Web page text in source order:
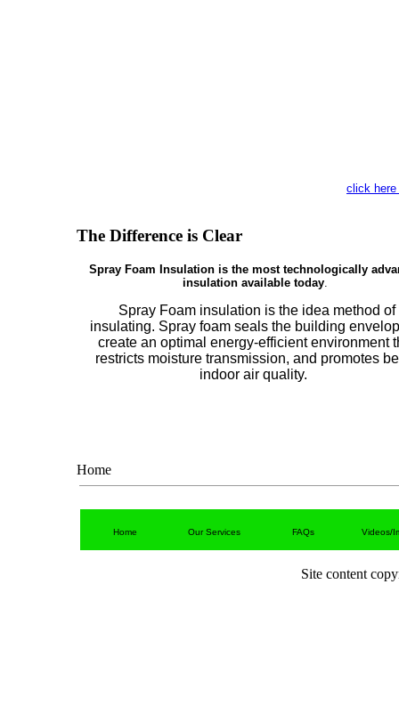
click
The Difference is Clear
Spray Foam Insulation is the most technologically
insulation available today.
Spray Foam insulation is the idea method of
insulating. Spray foam seals the building
create an optimal energy-efficient environment
restricts moisture transmission, and promotes
indoor air quality.
Home
Home Our Services FAQs Videos/
Site content